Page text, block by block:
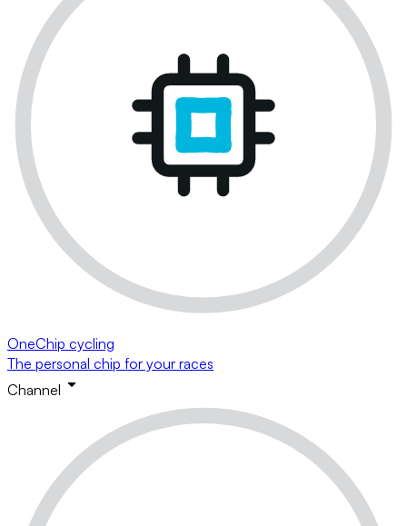
OneChip cycling
The personal chip for your races
Channel